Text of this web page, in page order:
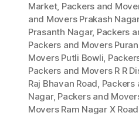
Market, Packers and
and Movers Prakash Nagar
Prasanth Nagar, Packers
Packers and Movers
Movers Putli Bowli,
Packers and Movers R R
Raj Bhavan Road, Packers
Nagar, Packers and
Movers Ram Nagar X Road